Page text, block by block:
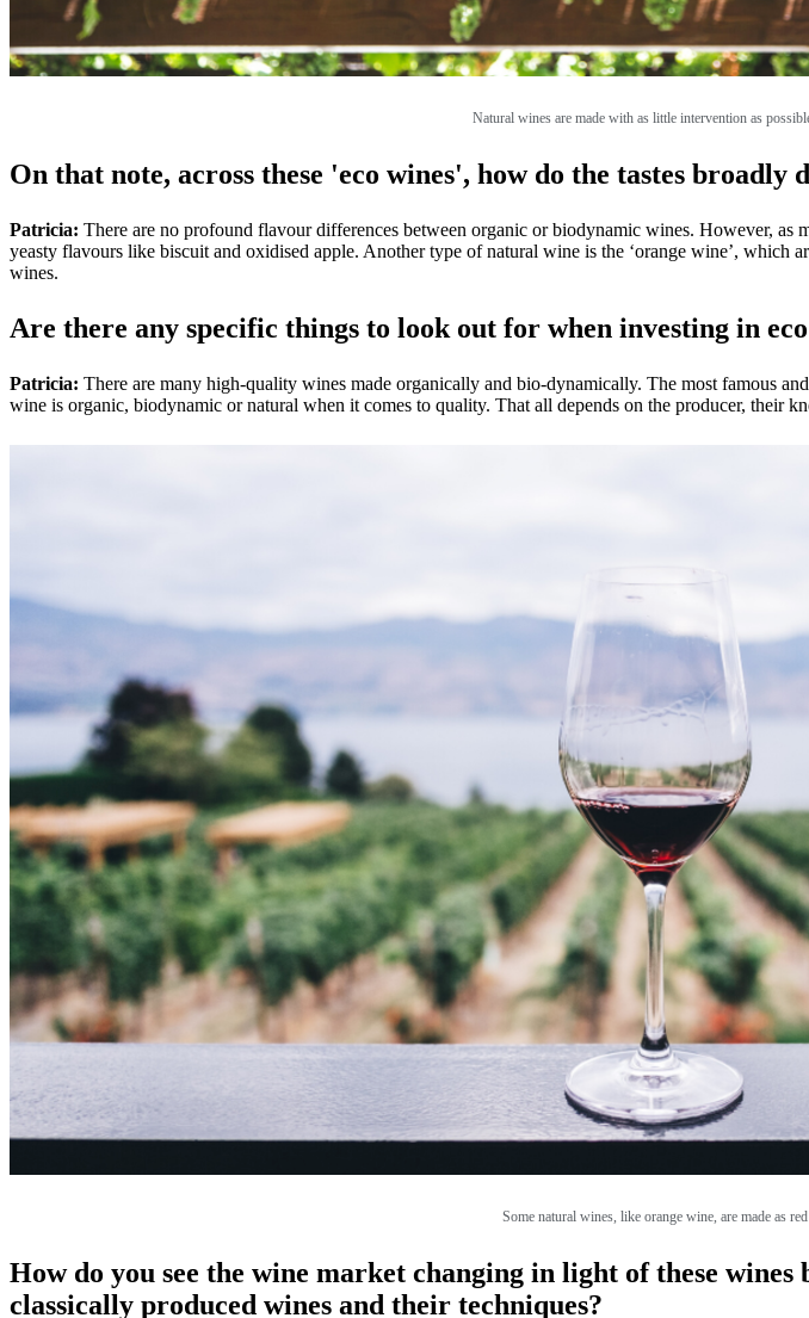
Natural wines are made with as little intervention as
On that note, across these 'eco wines', how do the tastes broadly
Patricia: There are no profound flavour differences between organic or biodynamic wines. However,
yeasty flavours like biscuit and oxidised apple. Another type of natural wine is the ‘orange wine’, which
wines.
Are there any specific things to look out for when investing in
Patricia: There are many high-quality wines made organically and bio-dynamically. The most famous
wine is organic, biodynamic or natural when it comes to quality. That all depends on the producer, their
Some natural wines, like orange wine, are made as
How do you see the wine market changing in light of these
classically produced wines and their techniques?